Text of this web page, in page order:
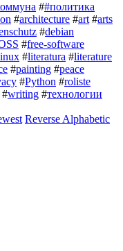
##политика
#architecture #art #arts
#debian
#free-software
#literatura #literature
#painting #peace
#Python #roliste
#writing #технологии
Reverse Alphabetic